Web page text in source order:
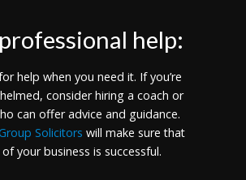
help:
help when you need it. If you’re
consider hiring a coach or
can offer advice and guidance.
Solicitors will make sure that
your business is successful.